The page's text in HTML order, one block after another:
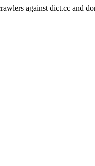
against dict.cc and